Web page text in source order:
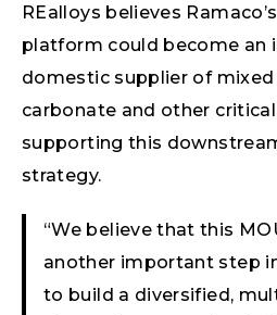
REalloys believes
platform could become an
domestic supplier of mixed
carbonate and other
supporting this
strategy.
“We believe that this
another important step
to build a diversified,